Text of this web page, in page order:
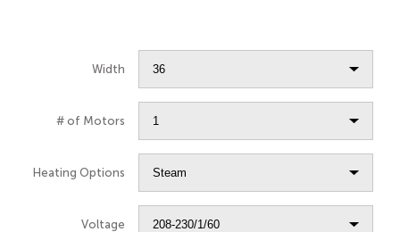
Width
# of Motors
Heating Options
Voltage